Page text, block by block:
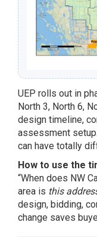
UEP rolls out in
North 3, North 6,
design timeline,
assessment
can have totally
How to use the
“When does NW
area is this
design, bidding,
change saves